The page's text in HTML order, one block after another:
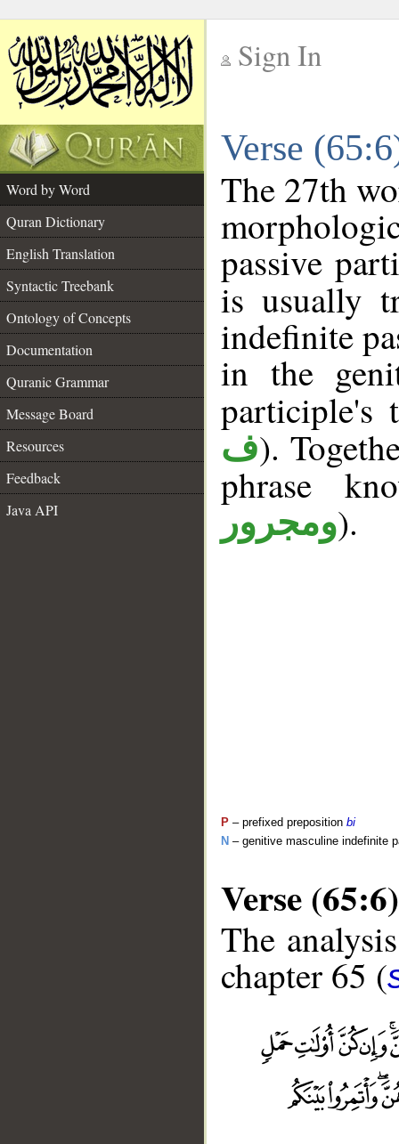
Sign In
Verse
Word by Word
Quran Dictionary
English Translation
Syntactic Treebank
Ontology of Concepts
Documentation
Quranic Grammar
Message Board
Resources
Feedback
Java API
The 27th
passive
is usually
indefinite
in the
ف).
phrase
ومجرور).
P – prefixed preposition bi
N – genitive masculine indefinite
Verse (65:6)
The
chapter 65 (